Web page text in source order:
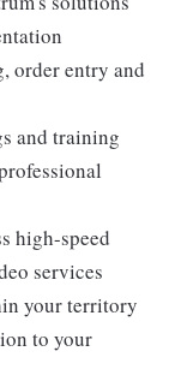
order entry and
and training
high-speed
services
your territory
to your